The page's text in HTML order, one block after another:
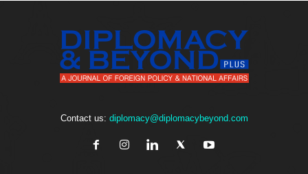
Contact us: diplomacy@diplomacybeyond.com